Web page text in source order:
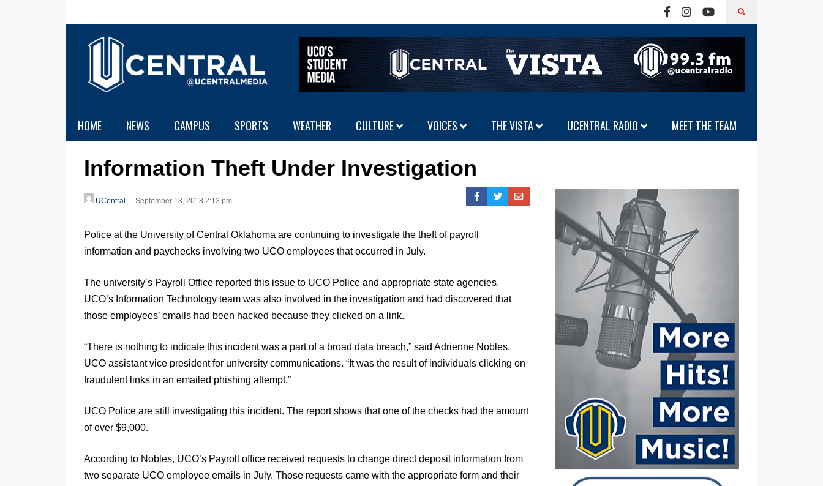
HOME NEWS CAMPUS SPORTS WEATHER CULTURE VOICES THE VISTA UCENTRAL RADIO MEET THE TEAM
Information Theft Under Investigation
UCentral September 13, 2018 2:13 pm
Police at the University of Central Oklahoma are continuing to investigate the theft of payroll
information and paychecks involving two UCO employees that occurred in July.
The university’s Payroll Office reported this issue to UCO Police and appropriate state agencies.
UCO’s Information Technology team was also involved in the investigation and had discovered that
those employees’ emails had been hacked because they clicked on a link.
“There is nothing to indicate this incident was a part of a broad data breach,” said Adrienne Nobles,
UCO assistant vice president for university communications. “It was the result of individuals clicking on
fraudulent links in an emailed phishing attempt.”
UCO Police are still investigating this incident. The report shows that one of the checks had the amount
of over $9,000.
According to Nobles, UCO’s Payroll office received requests to change direct deposit information from
two separate UCO employee emails in July. Those requests came with the appropriate form and their